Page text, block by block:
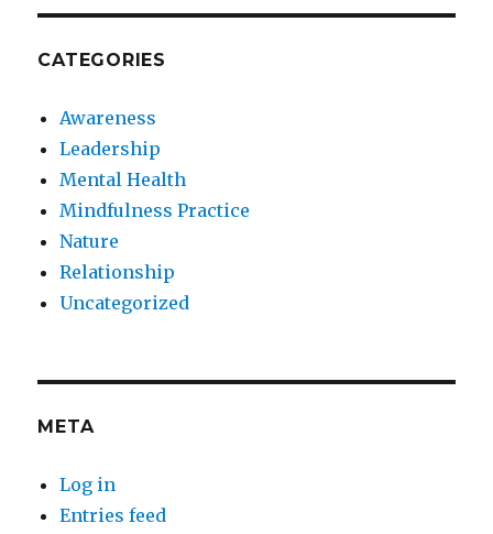
CATEGORIES
Awareness
Leadership
Mental Health
Mindfulness Practice
Nature
Relationship
Uncategorized
META
Log in
Entries feed